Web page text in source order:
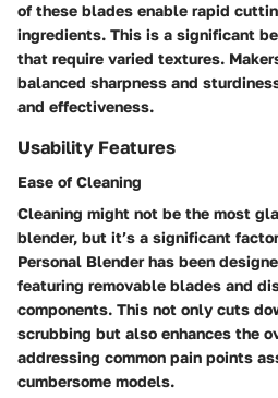
of these blades enable rapid
ingredients. This is a significant
that require varied textures.
balanced sharpness and
and effectiveness.
Usability Features
Ease of Cleaning
Cleaning might not be the most
blender, but it’s a significant
Personal Blender has been
featuring removable blades and
components. This not only cuts
scrubbing but also enhances the
addressing common pain points
cumbersome models.